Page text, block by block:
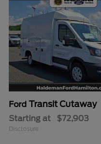
Ford Transit Cutaway
Starting at $72,903
Disclosure